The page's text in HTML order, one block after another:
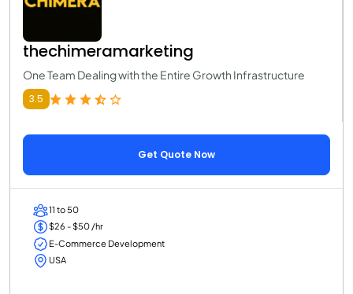
thechimeramarketing
One Team Dealing with the Entire Growth Infrastructure
3.5
Get Quote Now
11 to 50
$26 - $50 /hr
E-Commerce Development
USA